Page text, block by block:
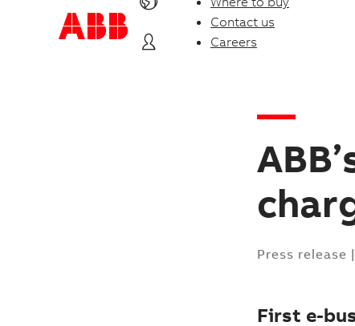
Contact us
Careers
Press release |
First e-